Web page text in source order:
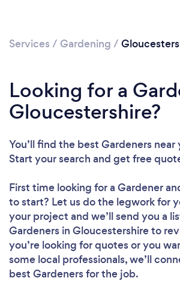
Loading...
Please wait ...
Services / Gardening /
Looking for a
Gloucestershire?
You’ll find the best Gardeners near
Start your search and get free
First time looking for a Gardener
to start? Let us do the legwork for
your project and we’ll send you a
Gardeners in Gloucestershire to
you’re looking for quotes or you
some local professionals, we’ll
best Gardeners for the job.